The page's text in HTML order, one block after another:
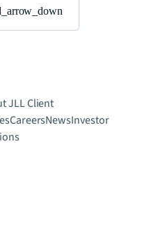
JLLClient
CareersNewsInvestor